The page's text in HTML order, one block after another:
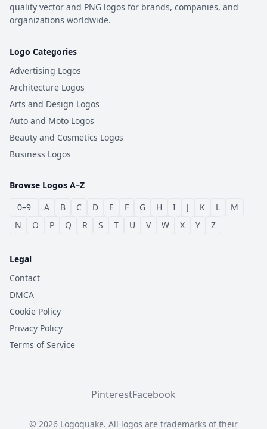
quality vector and PNG logos for brands, companies, and
organizations worldwide.
Logo Categories
Advertising Logos
Architecture Logos
Arts and Design Logos
Auto and Moto Logos
Beauty and Cosmetics Logos
Business Logos
Browse Logos A–Z
0–9
A B C D E F G H I J K L
M
N
O P Q R S T U V W X Y Z
Legal
Contact
DMCA
Cookie Policy
Privacy Policy
Terms of Service
PinterestFacebook
© 2026 Logoquake. All logos are trademarks of their